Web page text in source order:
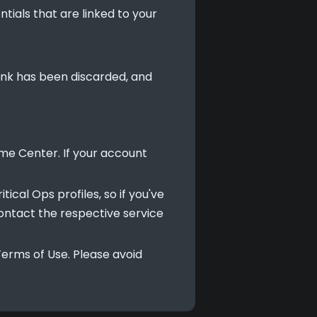
that are linked to your
has been discarded, and
Center. If your account
Ops profiles, so if you've
the respective service
of Use. Please avoid